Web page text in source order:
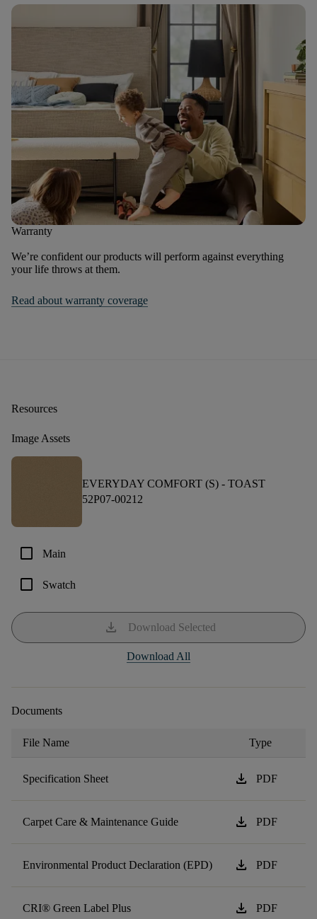
Warranty
We’re confident our products will perform against everything
your life throws at them.
Read about warranty coverage
Resources
Image Assets
EVERYDAY COMFORT (S) - TOAST
52P07-00212
check_box_outline_blank Main
check_box_outline_blank Swatch
download Download Selected
Download All
Documents
File Name Type
Specification Sheet download PDF
Carpet Care & Maintenance Guide download PDF
Environmental Product Declaration (EPD) download PDF
CRI® Green Label Plus download PDF